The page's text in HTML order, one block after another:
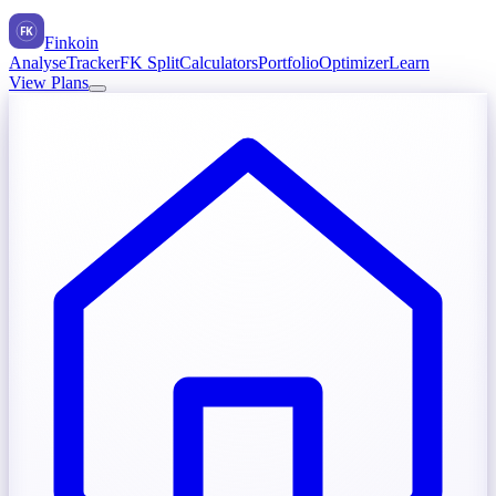
FK
Finkoin
AnalyseTrackerFK SplitCalculatorsPortfolioOptimizerLearn
View Plans